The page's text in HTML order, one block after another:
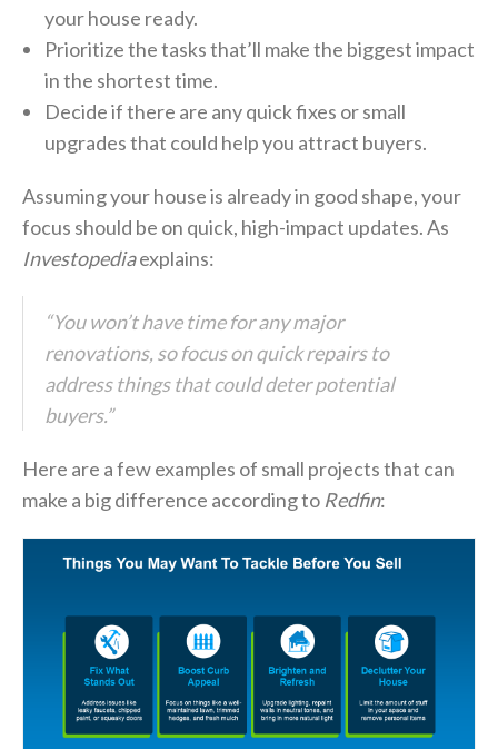
your house ready.
Prioritize the tasks that’ll make the biggest impact
in the shortest time.
Decide if there are any quick fixes or small
upgrades that could help you attract buyers.
Assuming your house is already in good shape, your
focus should be on quick, high-impact updates. As
Investopediaexplains:
“You won’t have time for any major
renovations, so focus on quick repairs to
address things that could deter potential
buyers.”
Here are a few examples of small projects that can
make a big difference according to Redfin: